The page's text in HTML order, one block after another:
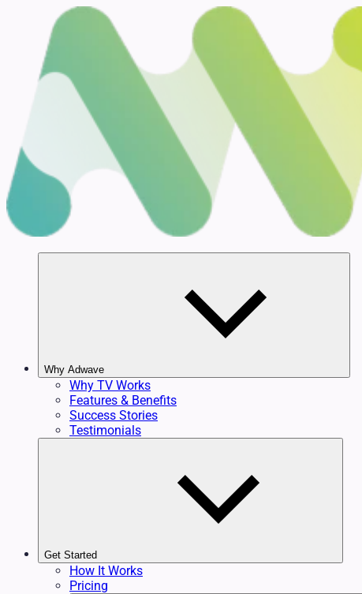
Why Adwave
Why TV Works
Features & Benefits
Success Stories
Testimonials
Get Started
How It Works
Pricing